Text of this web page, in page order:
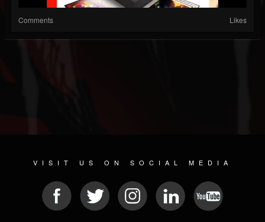
Comments Likes
VISIT US ON SOCIAL MEDIA